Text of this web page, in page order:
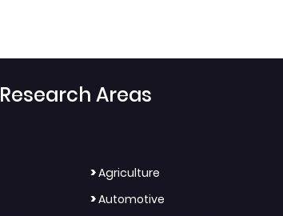
Research Areas
>Agriculture
>Automotive